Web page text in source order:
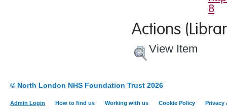
8
Actions
View Item
© North London NHS Foundation Trust 2026
Admin Login How to find us Working with us Cookie Policy Privacy